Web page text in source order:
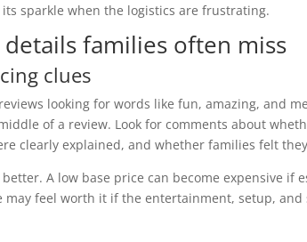
sparkle when the logistics are frustrating.
families often miss
clues
looking for words like fun, amazing, and
of a review. Look for comments about
clearly explained, and whether families felt
A low base price can become expensive if
may feel worth it if the entertainment, setup,